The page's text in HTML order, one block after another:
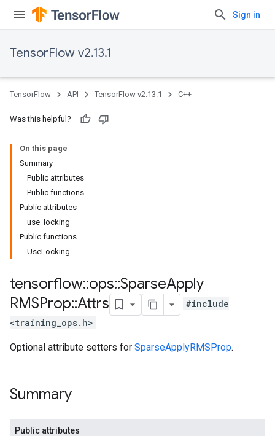
Sign in
TensorFlow v2.13.1
TensorFlow API TensorFlow v2.13.1 C++
Was this helpful?
On this page
Summary
Public attributes
Public functions
Public attributes
use_locking_
Public functions
UseLocking
tensorflow::ops::SparseApply
RMSProp::Attrs
#include
<training_ops.h>
Optional attribute setters for SparseApplyRMSProp.
Summary
Public attributes